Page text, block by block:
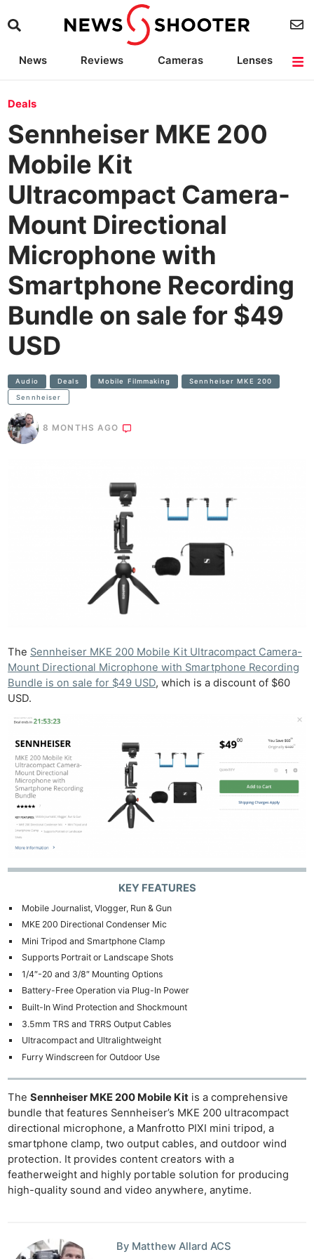
News Reviews Cameras
Lenses
Deals
Sennheiser MKE 200
Mobile Kit
Ultracompact Camera-
Mount Directional
Microphone with
Smartphone Recording
Bundle on sale for $49
USD
Audio Deals Mobile Filmmaking Sennheiser MKE 200
Sennheiser
8 MONTHS AGO
The Sennheiser MKE 200 Mobile Kit Ultracompact Camera-
Mount Directional Microphone with Smartphone Recording
Bundle is on sale for $49 USD, which is a discount of $60
USD.
KEY FEATURES
Mobile Journalist, Vlogger, Run & Gun
MKE 200 Directional Condenser Mic
Mini Tripod and Smartphone Clamp
Supports Portrait or Landscape Shots
1/4″-20 and 3/8″ Mounting Options
Battery-Free Operation via Plug-In Power
Built-In Wind Protection and Shockmount
3.5mm TRS and TRRS Output Cables
Ultracompact and Ultralightweight
Furry Windscreen for Outdoor Use
TheSennheiser MKE 200 Mobile Kit is a comprehensive
bundle that features Sennheiser’s MKE 200 ultracompact
directional microphone, a Manfrotto PIXI mini tripod, a
smartphone clamp, two output cables, and outdoor wind
protection. It provides content creators with a
featherweight and highly portable solution for producing
high-quality sound and video anywhere, anytime.
By Matthew Allard ACS